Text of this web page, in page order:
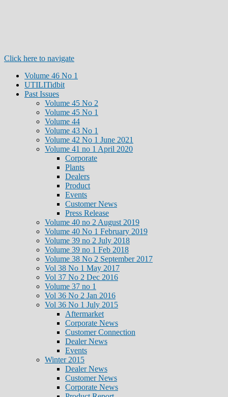
Click here to navigate
Volume 46 No 1
UTILITidbit
Past Issues
Volume 45 No 2
Volume 45 No 1
Volume 44
Volume 43 No 1
Volume 42 No 1 June 2021
Volume 41 no 1 April 2020
Corporate
Plants
Dealers
Product
Events
Customer News
Press Release
Volume 40 no 2 August 2019
Volume 40 No 1 February 2019
Volume 39 no 2 July 2018
Volume 39 no 1 Feb 2018
Volume 38 No 2 September 2017
Vol 38 No 1 May 2017
Vol 37 No 2 Dec 2016
Volume 37 no 1
Vol 36 No 2 Jan 2016
Vol 36 No 1 July 2015
Aftermarket
Corporate News
Customer Connection
Dealer News
Events
Winter 2015
Dealer News
Customer News
Corporate News